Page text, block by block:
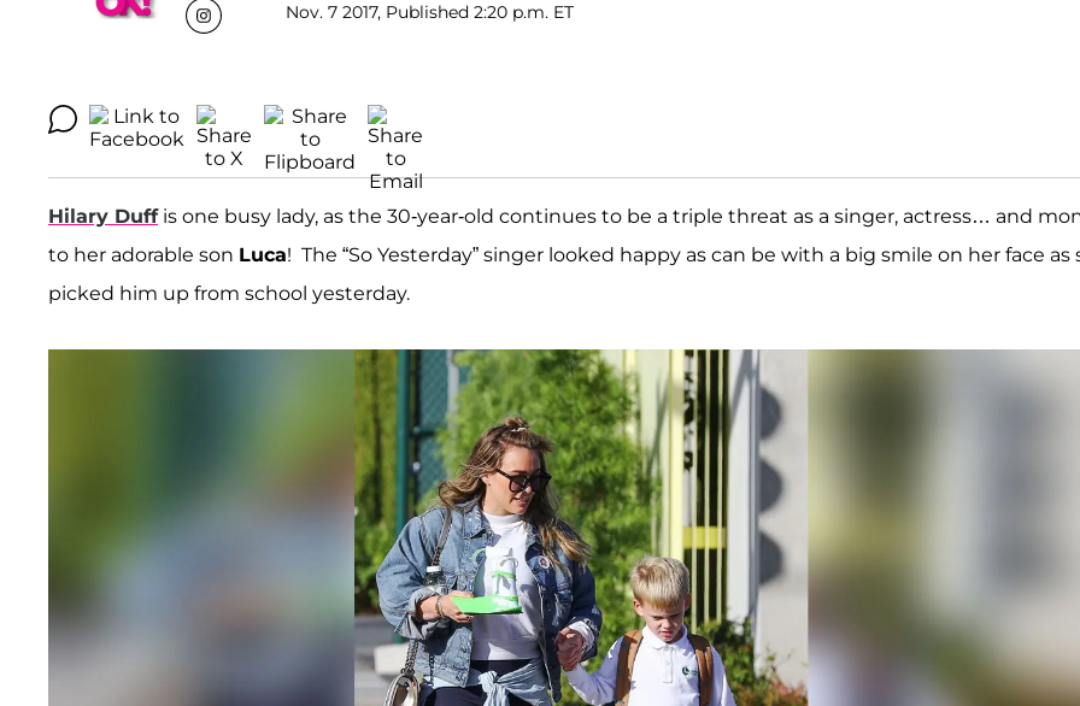
Nov. 7 2017, Published 2:20 p.m. ET
Hilary Duffis one busy lady, as the 30-year-old continues to be a triple threat as a singer, actress… and
to her adorable son Luca! The “So Yesterday” singer looked happy as can be with a big smile on her face as
picked him up from school yesterday.